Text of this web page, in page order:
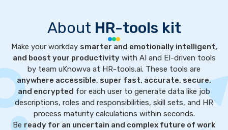
About HR-tools kit
Make your workday smarter and emotionally intelligent,
and boost your productivitywith AI and EI-driven tools
by team uKnowva at HR-tools.ai. These tools are
anywhere accessible, super fast, accurate, secure,
and encrypted for each user to generate data like job
descriptions, roles and responsibilities, skill sets, and HR
process maturity calculations within seconds.
Be ready for an uncertain and complex future of work